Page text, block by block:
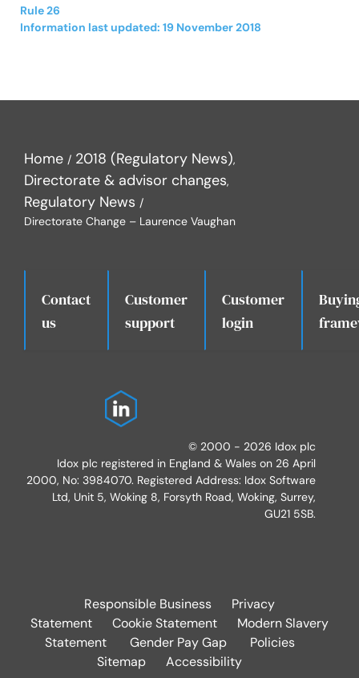
Rule 26
Information last updated: 19 November 2018
Home
2018 (Regulatory News)
Directorate & advisor changes
Regulatory News
Directorate Change – Laurence Vaughan
Contact
us
Customer
support
Customer
login
© 2000 - 2026 Idox plc
Idox plc registered in England & Wales on 26 April
2000, No: 3984070. Registered Address: Idox Software
Ltd, Unit 5, Woking 8, Forsyth Road, Woking, Surrey,
GU21 5SB.
Responsible Business
Privacy
Statement
Cookie Statement
Modern Slavery
Statement
Gender Pay Gap
Policies
Sitemap
Accessibility